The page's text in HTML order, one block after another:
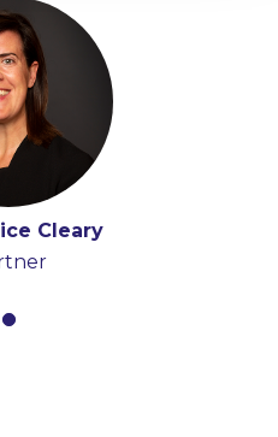
Cleary